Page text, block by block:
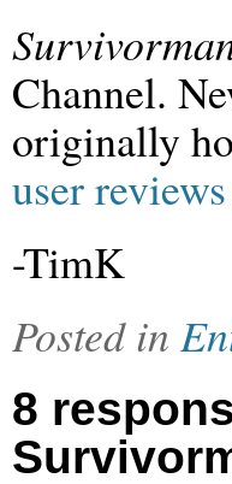
Channel.
originally
user
-TimK
Posted in
8